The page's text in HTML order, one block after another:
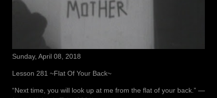
Sunday, April 08, 2018
Lesson 281 ~Flat Of Your Back~
“Next time, you will look up at me from the flat of your back.” ―